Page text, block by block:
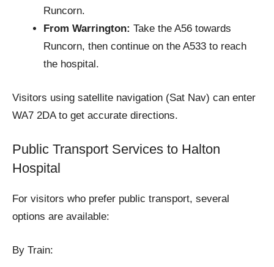
Runcorn.
From Warrington: Take the A56 towards
Runcorn, then continue on the A533 to reach
the hospital.
Visitors using satellite navigation (Sat Nav) can enter
WA7 2DA to get accurate directions.
Public Transport Services to Halton
Hospital
For visitors who prefer public transport, several
options are available:
By Train: